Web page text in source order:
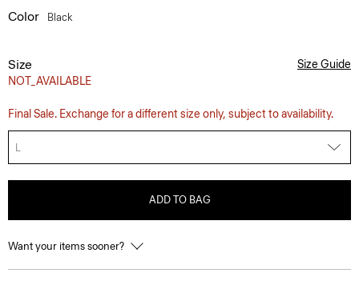
Color Black
Size
NOT_AVAILABLE
Size Guide
Final Sale. Exchange for a different size only, subject to availability.
L
ADD TO BAG
Want your items sooner?